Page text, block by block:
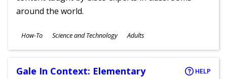
around the world.
Subjects
How-To Science and Technology
Ages
Adults
Gale In Context: Elementary HELP